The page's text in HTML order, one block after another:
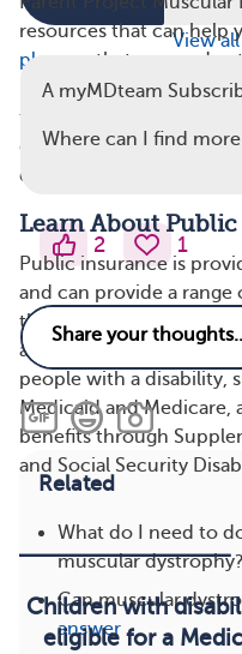
resources that can help
plans
so that you
insurance premiums in
the plan. You can
directly to discuss their
questions related to
Learn About
Public insurance is
and can provide a
the costs of caring for
affordable. In the United
people with a disability,
Medicaid and Medicare,
benefits through
and Social Security
Children with
eligible for a
View
A myMDteam
Where can I find
2 1
Related
What do I need to
muscular dystrophy?
Can muscular
answer